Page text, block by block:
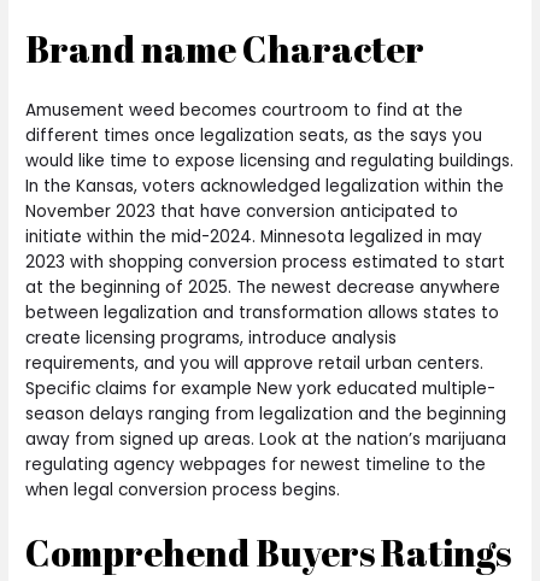
Brand name Character
Amusement weed becomes courtroom to find at the
different times once legalization seats, as the says you
would like time to expose licensing and regulating buildings.
In the Kansas, voters acknowledged legalization within the
November 2023 that have conversion anticipated to
initiate within the mid-2024. Minnesota legalized in may
2023 with shopping conversion process estimated to start
at the beginning of 2025. The newest decrease anywhere
between legalization and transformation allows states to
create licensing programs, introduce analysis
requirements, and you will approve retail urban centers.
Specific claims for example New york educated multiple-
season delays ranging from legalization and the beginning
away from signed up areas. Look at the nation’s marijuana
regulating agency webpages for newest timeline to the
when legal conversion process begins.
Comprehend Buyers Ratings